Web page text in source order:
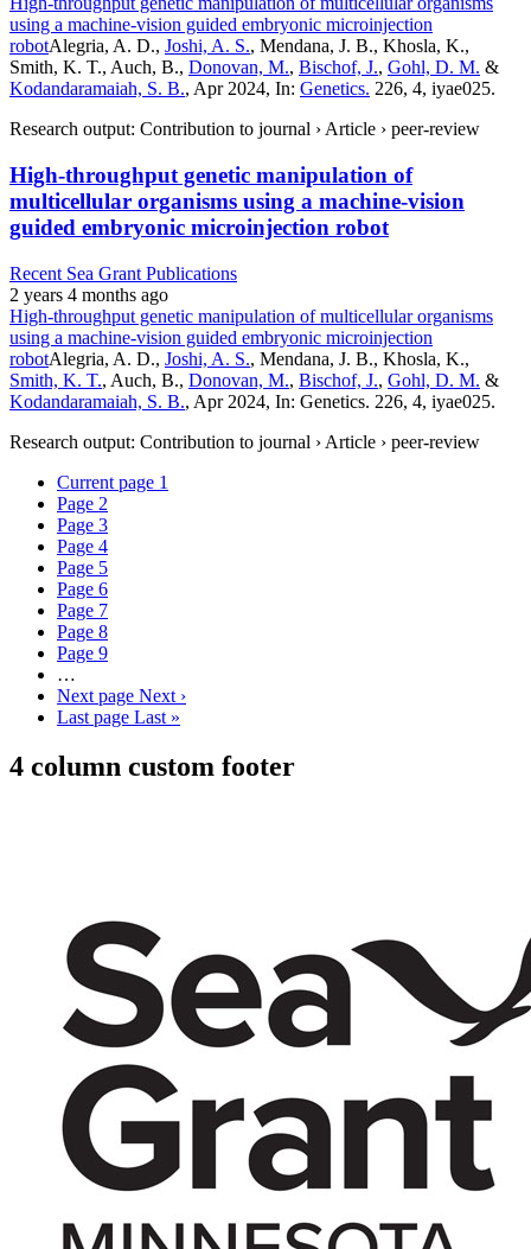
using a machine-vision guided embryonic microinjection
robotAlegria, A. D., Joshi, A. S., Mendana, J. B., Khosla, K.,
Smith, K. T., Auch, B., Donovan, M., Bischof, J., Gohl, D. M. &
Kodandaramaiah, S. B., Apr 2024, In: Genetics. 226, 4, iyae025.
Research output: Contribution to journal › Article › peer-review
High-throughput genetic manipulation of
multicellular organisms using a machine-vision
guided embryonic microinjection robot
Recent Sea Grant Publications
2 years 4 months ago
High-throughput genetic manipulation of multicellular organisms
using a machine-vision guided embryonic microinjection
robotAlegria, A. D., Joshi, A. S., Mendana, J. B., Khosla, K.,
Smith, K. T., Auch, B., Donovan, M., Bischof, J., Gohl, D. M. &
Kodandaramaiah, S. B., Apr 2024, In: Genetics. 226, 4, iyae025.
Research output: Contribution to journal › Article › peer-review
Current page 1
Page 2
Page 3
Page 4
Page 5
Page 6
Page 7
Page 8
Page 9
…
Next page Next ›
Last page Last »
4 column custom footer